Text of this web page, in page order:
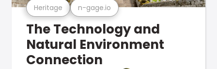
Heritage n-gage.io
The Technology and
Natural Environment
Connection